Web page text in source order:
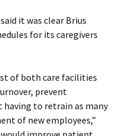
it was clear Brius
for its caregivers
of both care facilities
prevent
having to retrain as many
of new employees,”